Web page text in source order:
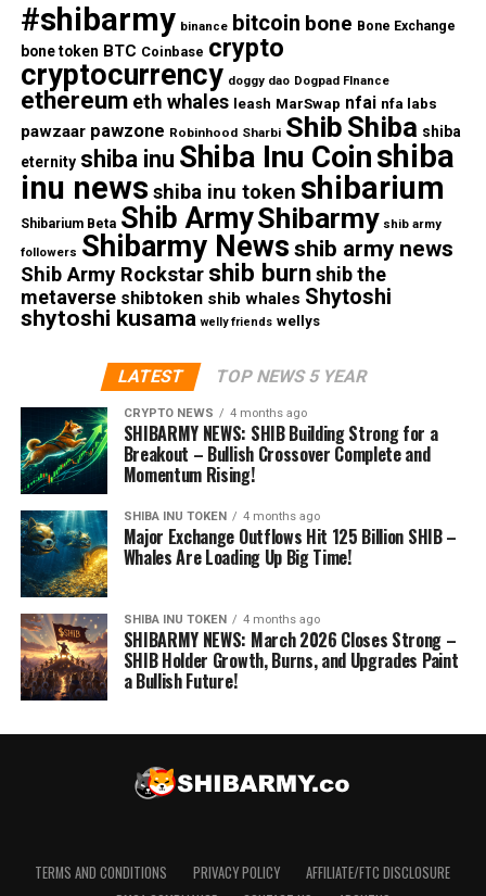
#shibarmy binance bitcoin bone Bone Exchange
bone token BTC Coinbase crypto
cryptocurrency doggy dao Dogpad FInance
ethereum eth whales leash MarSwap nfai nfa labs
pawzaar pawzone Robinhood Sharbi Shib Shiba shiba
eternity shiba inu Shiba Inu Coinshiba
inu news shiba inu token shibarium
Shibarium Beta Shib ArmyShibarmy shib army
followers Shibarmy News shib army news
Shib Army Rockstar shib burn shib the
metaverse shibtoken shib whales Shytoshi
shytoshi kusama welly friends wellys
LATEST TOP NEWS 5 YEAR
CRYPTO NEWS 4 months ago
SHIBARMY NEWS: SHIB Building Strong for a
Breakout – Bullish Crossover Complete and
Momentum Rising!
SHIBA INU TOKEN 4 months ago
Major Exchange Outflows Hit 125 Billion SHIB –
Whales Are Loading Up Big Time!
SHIBA INU TOKEN 4 months ago
SHIBARMY NEWS: March 2026 Closes Strong –
SHIB Holder Growth, Burns, and Upgrades Paint
a Bullish Future!
TERMS AND CONDITIONS PRIVACY POLICY
AFFILIATE/FTC DISCLOSURE